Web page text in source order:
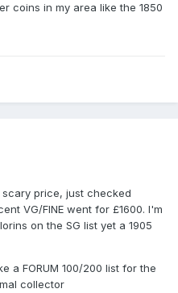
coins in my area like the 1850
scary price, just checked
VG/FINE went for £1600. I'm
on the SG list yet a 1905
a FORUM 100/200 list for the
collector